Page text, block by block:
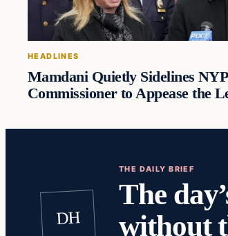
HEADLINES
Mamdani Quietly Sidelines
Commissioner to Appease the
DH
THE DAILY BRIEF
The
without